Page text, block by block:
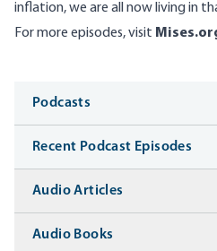
inflation, we are all now living in
For more episodes, visit
Media
Podcasts
Recent Podcast Episodes
Audio Articles
Audio Books